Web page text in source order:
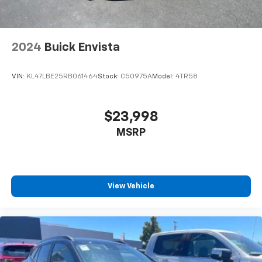
appearance and provides an added layer of sound
insulation.
That’s hot. Heated driver and front passenger seat
cushions provide more targeted warmth so you can
get comfortable quicker in cold weather. If you
Height adjustable front seat head restraints - the
comes to keeping you safe, and that’s why there
are height adjustable front seat head restraints.
They allow you to place the restraint at the correct
height behind your head, providing greater neck
2024 Buick Envista
VIN: KL47LBE25RB061464Stock: C50975AModel: 4TR58
$23,998
MSRP
View Vehicle